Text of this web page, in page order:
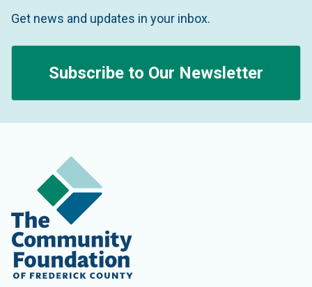
Get news and updates in your inbox.
Subscribe to Our Newsletter